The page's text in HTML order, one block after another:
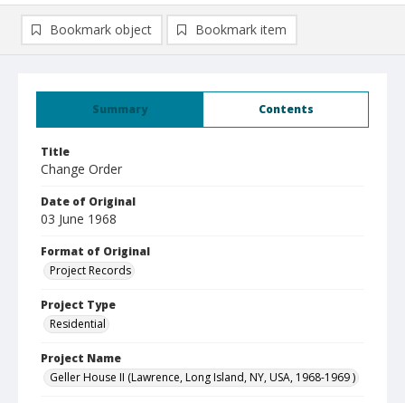
Summary Contents
Title
Change Order
Date of Original
03 June 1968
Format of Original
Project Records
Project Type
Residential
Project Name
Geller House II (Lawrence, Long Island, NY, USA, 1968-1969 )
Bookmark object Bookmark item